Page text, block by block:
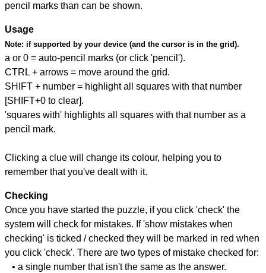
pencil marks than can be shown.
Usage
Note: if supported by your device (and the cursor is in the grid).
a or 0 = auto-pencil marks (or click 'pencil').
CTRL + arrows = move around the grid.
SHIFT + number = highlight all squares with that number
[SHIFT+0 to clear].
'squares with' highlights all squares with that number as a
pencil mark.
Clicking a clue will change its colour, helping you to
remember that you've dealt with it.
Checking
Once you have started the puzzle, if you click 'check' the
system will check for mistakes. If 'show mistakes when
checking' is ticked / checked they will be marked in red when
you click 'check'. There are two types of mistake checked for:
• a single number that isn't the same as the answer.